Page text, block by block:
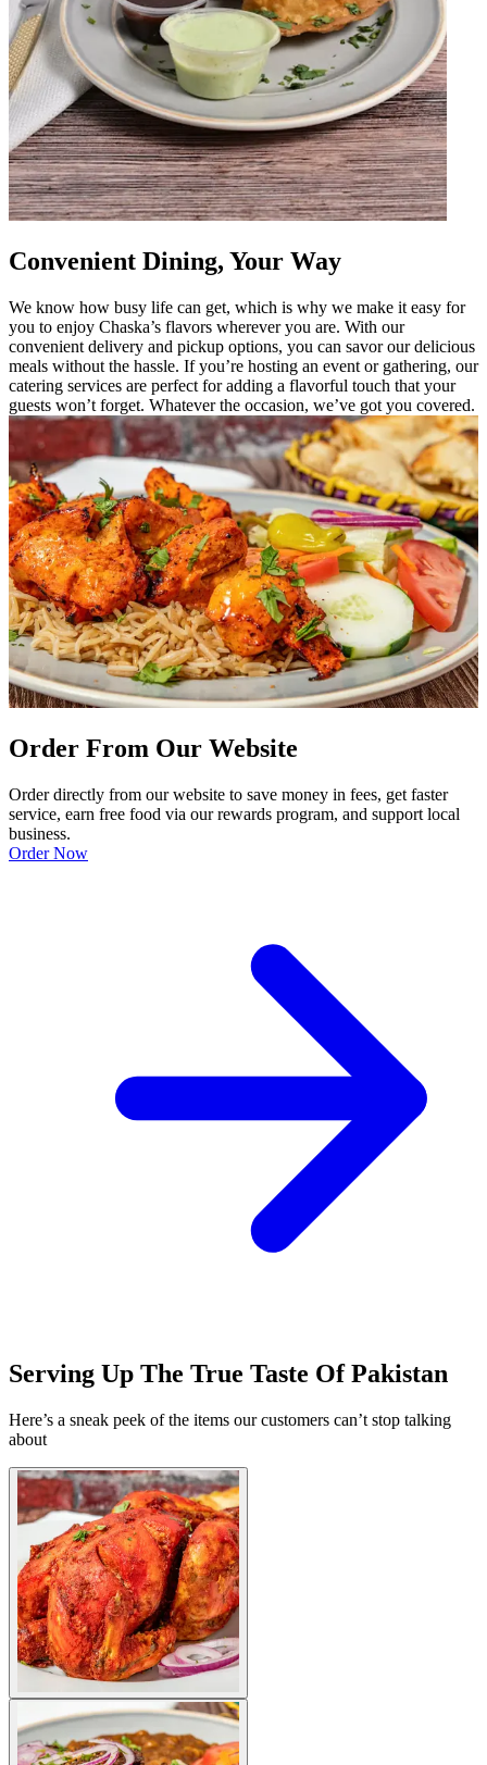
Convenient Dining, Your Way
We know how busy life can get, which is why we make it easy for
you to enjoy Chaska’s flavors wherever you are. With our
convenient delivery and pickup options, you can savor our delicious
meals without the hassle. If you’re hosting an event or gathering, our
catering services are perfect for adding a flavorful touch that your
guests won’t forget. Whatever the occasion, we’ve got you covered.
Order From Our Website
Order directly from our website to save money in fees, get faster
service, earn free food via our rewards program, and support local
business.
Order Now
Serving Up The True Taste Of Pakistan
Here’s a sneak peek of the items our customers can’t stop talking
about